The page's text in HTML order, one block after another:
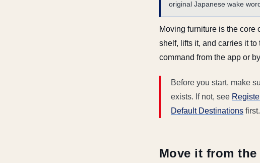
original Japanese wake
Moving furniture is the core
shelf, lifts it, and carries it
command from the app or
Before you start, make
exists. If not, see
Default Destinations first.
Move it from